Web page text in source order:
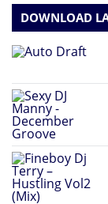
DOWNLOAD